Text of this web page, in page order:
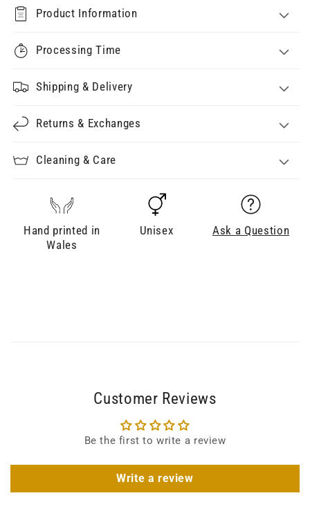
Product Information
Processing Time
Shipping & Delivery
Returns & Exchanges
Cleaning & Care
Hand printed in
Wales
Unisex Ask a Question
Customer Reviews
Be the first to write a review
Write a review